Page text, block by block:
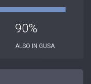
90%
ALSO IN GUSA